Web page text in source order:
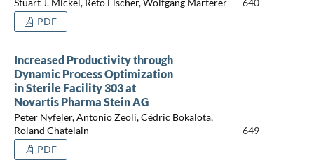
Stuart J. Mickel, Reto Fischer, Wolfgang Marterer
640
PDF
Increased Productivity through
Dynamic Process Optimization
in Sterile Facility 303 at
Novartis Pharma Stein AG
Peter Nyfeler, Antonio Zeoli, Cédric Bokalota,
Roland Chatelain
649
PDF